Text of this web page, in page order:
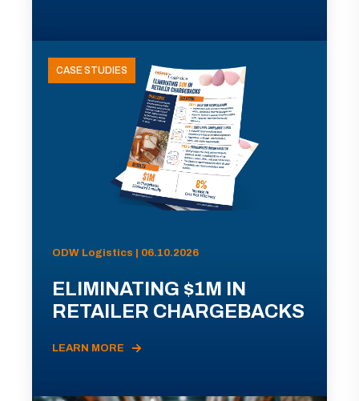
CASE STUDIES
ODW Logistics | 06.10.2026
ELIMINATING $1M IN
RETAILER CHARGEBACKS
LEARN MORE